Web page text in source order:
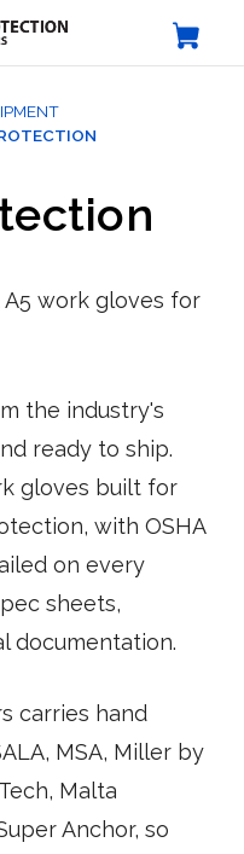
A5 work gloves for
the industry's
ready to ship.
gloves built for
with OSHA
on every
sheets,
documentation.
carries hand
MSA, Miller by
Malta
Anchor, so